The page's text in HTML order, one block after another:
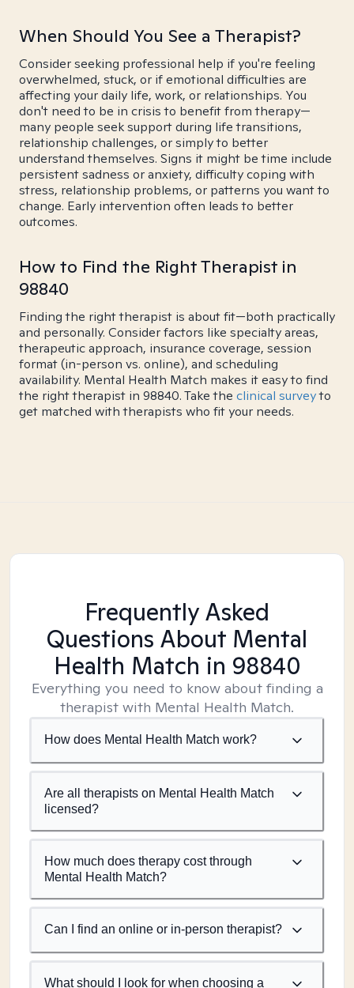
When Should You See a Therapist?
Consider seeking professional help if you're feeling
overwhelmed, stuck, or if emotional difficulties are
affecting your daily life, work, or relationships. You
don't need to be in crisis to benefit from therapy—
many people seek support during life transitions,
relationship challenges, or simply to better
understand themselves. Signs it might be time include
persistent sadness or anxiety, difficulty coping with
stress, relationship problems, or patterns you want to
change. Early intervention often leads to better
outcomes.
How to Find the Right Therapist in
98840
Finding the right therapist is about fit—both practically
and personally. Consider factors like specialty areas,
therapeutic approach, insurance coverage, session
format (in-person vs. online), and scheduling
availability. Mental Health Match makes it easy to find
the right therapist in 98840. Take the clinical surveyto
get matched with therapists who fit your needs.
Frequently Asked
Questions About Mental
Health Match in 98840
Everything you need to know about finding a
therapist with Mental Health Match.
How does Mental Health Match work?
Are all therapists on Mental Health Match
licensed?
How much does therapy cost through
Mental Health Match?
Can I find an online or in-person therapist?
What should I look for when choosing a